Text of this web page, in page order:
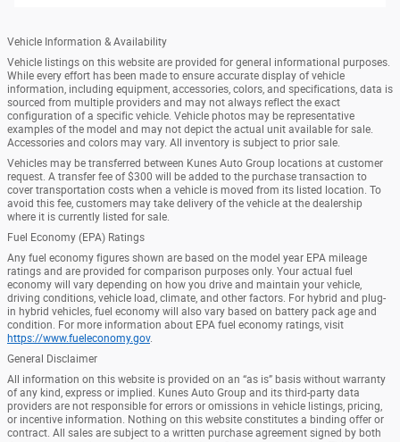
Vehicle Information & Availability
Vehicle listings on this website are provided for general informational purposes.
While every effort has been made to ensure accurate display of vehicle
information, including equipment, accessories, colors, and specifications, data is
sourced from multiple providers and may not always reflect the exact
configuration of a specific vehicle. Vehicle photos may be representative
examples of the model and may not depict the actual unit available for sale.
Accessories and colors may vary. All inventory is subject to prior sale.
Vehicles may be transferred between Kunes Auto Group locations at customer
request. A transfer fee of $300 will be added to the purchase transaction to
cover transportation costs when a vehicle is moved from its listed location. To
avoid this fee, customers may take delivery of the vehicle at the dealership
where it is currently listed for sale.
Fuel Economy (EPA) Ratings
Any fuel economy figures shown are based on the model year EPA mileage
ratings and are provided for comparison purposes only. Your actual fuel
economy will vary depending on how you drive and maintain your vehicle,
driving conditions, vehicle load, climate, and other factors. For hybrid and plug-
in hybrid vehicles, fuel economy will also vary based on battery pack age and
condition. For more information about EPA fuel economy ratings, visit
https://www.fueleconomy.gov.
General Disclaimer
All information on this website is provided on an “as is” basis without warranty
of any kind, express or implied. Kunes Auto Group and its third-party data
providers are not responsible for errors or omissions in vehicle listings, pricing,
or incentive information. Nothing on this website constitutes a binding offer or
contract. All sales are subject to a written purchase agreement signed by both